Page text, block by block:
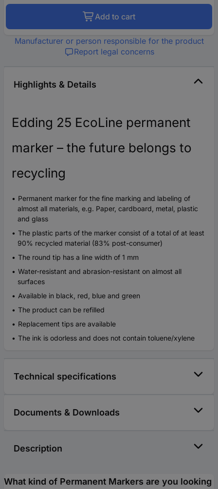
Add to cart
Manufacturer or person responsible for the product
Report legal concerns
Highlights & Details
Edding 25 EcoLine permanent
marker – the future belongs to
recycling
Permanent marker for the fine marking and labeling of
almost all materials, e.g. Paper, cardboard, metal, plastic
and glass
The plastic parts of the marker consist of a total of at least
90% recycled material (83% post-consumer)
The round tip has a line width of 1 mm
Water-resistant and abrasion-resistant on almost all
surfaces
Available in black, red, blue and green
The product can be refilled
Replacement tips are available
The ink is odorless and does not contain toluene/xylene
Technical specifications
Documents & Downloads
Description
What kind of Permanent Markers are you looking